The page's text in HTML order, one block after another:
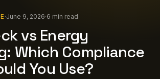
·June 9, 2026·6 min read
vs Energy
Which Compliance
You Use?